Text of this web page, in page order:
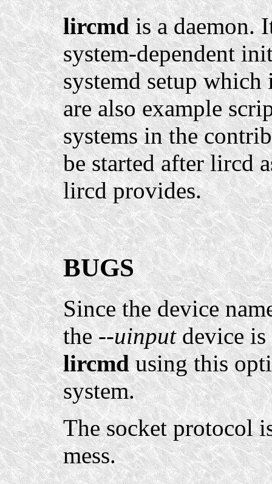
lircmdis a daemon.
system-dependent
systemd setup
are also example
systems in the
be started after lircd
lircd provides.
BUGS
Since the device
the--uinputdevice is
lircmdusing this
system.
The socket protocol
mess.